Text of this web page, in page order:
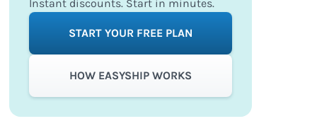
Instant discounts. Start in minutes.
START YOUR FREE PLAN
HOW EASYSHIP WORKS